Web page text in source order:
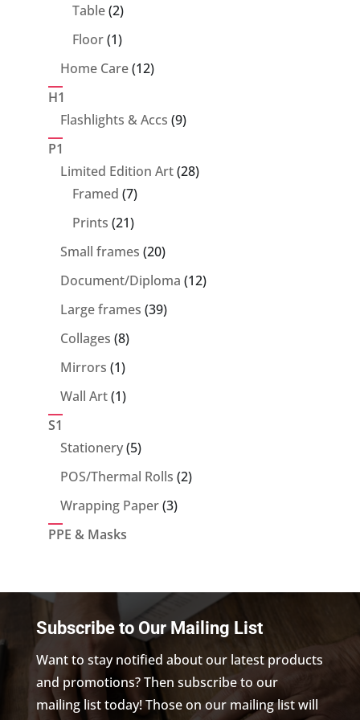
products
Table 22
products
Floor 11
product
Home Care 1212
H1
Flashlights & Accs 99
P1
Limited Edition Art 2828
Framed 77
products
Prints 2121
products
Small frames 2020
products
Document/Diploma 1212
Large frames 3939
Collages 88
products
Mirrors 11
product
Wall Art 11
S1
Stationery 55
products
POS/Thermal Rolls 22
Wrapping Paper 33
PPE & Masks
Subscribe to Our Mailing List
Want to stay notified about our latest products
and promotions? Then subscribe to our
mailing list today! Those on our mailing list will